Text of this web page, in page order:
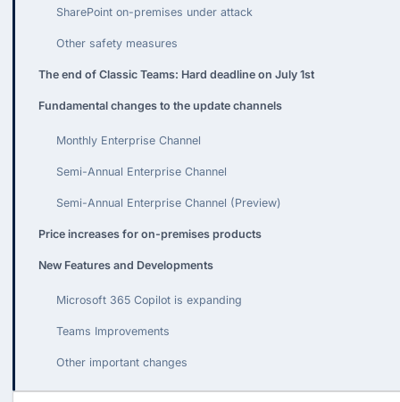
SharePoint on-premises under attack
Other safety measures
The end of Classic Teams: Hard deadline on July 1st
Fundamental changes to the update channels
Monthly Enterprise Channel
Semi-Annual Enterprise Channel
Semi-Annual Enterprise Channel (Preview)
Price increases for on-premises products
New Features and Developments
Microsoft 365 Copilot is expanding
Teams Improvements
Other important changes